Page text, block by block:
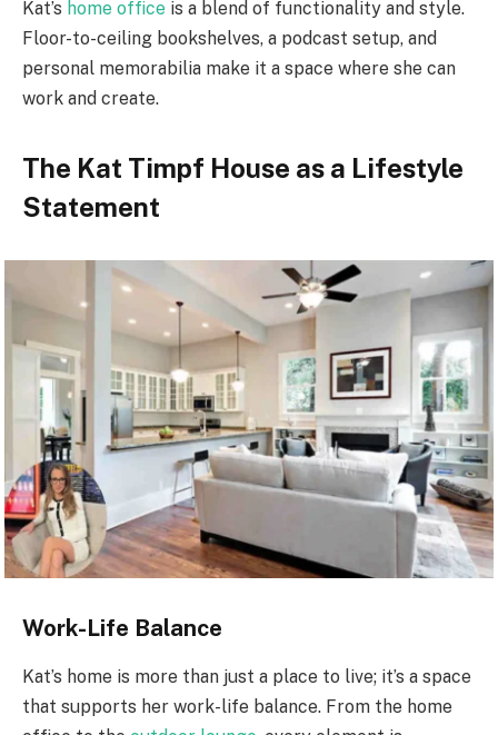
Kat’s home office is a blend of functionality and style.
Floor-to-ceiling bookshelves, a podcast setup, and
personal memorabilia make it a space where she can
work and create.
The Kat Timpf House as a Lifestyle
Statement
Work-Life Balance
Kat’s home is more than just a place to live; it’s a space
that supports her work-life balance. From the home